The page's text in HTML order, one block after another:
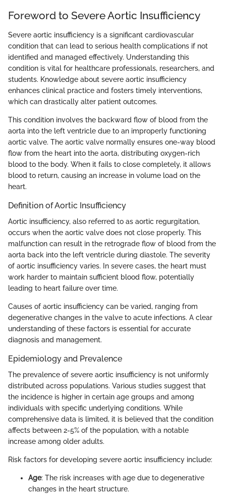
Foreword to Severe Aortic Insufficiency
Severe aortic insufficiency is a significant cardiovascular
condition that can lead to serious health complications if not
identified and managed effectively. Understanding this
condition is vital for healthcare professionals, researchers, and
students. Knowledge about severe aortic insufficiency
enhances clinical practice and fosters timely interventions,
which can drastically alter patient outcomes.
This condition involves the backward flow of blood from the
aorta into the left ventricle due to an improperly functioning
aortic valve. The aortic valve normally ensures one-way blood
flow from the heart into the aorta, distributing oxygen-rich
blood to the body. When it fails to close completely, it allows
blood to return, causing an increase in volume load on the
heart.
Definition of Aortic Insufficiency
Aortic insufficiency, also referred to as aortic regurgitation,
occurs when the aortic valve does not close properly. This
malfunction can result in the retrograde flow of blood from the
aorta back into the left ventricle during diastole. The severity
of aortic insufficiency varies. In severe cases, the heart must
work harder to maintain sufficient blood flow, potentially
leading to heart failure over time.
Causes of aortic insufficiency can be varied, ranging from
degenerative changes in the valve to acute infections. A clear
understanding of these factors is essential for accurate
diagnosis and management.
Epidemiology and Prevalence
The prevalence of severe aortic insufficiency is not uniformly
distributed across populations. Various studies suggest that
the incidence is higher in certain age groups and among
individuals with specific underlying conditions. While
comprehensive data is limited, it is believed that the condition
affects between 2-5% of the population, with a notable
increase among older adults.
Risk factors for developing severe aortic insufficiency include:
Age: The risk increases with age due to degenerative
changes in the heart structure.